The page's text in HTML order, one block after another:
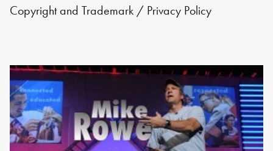
Copyright and Trademark / Privacy Policy